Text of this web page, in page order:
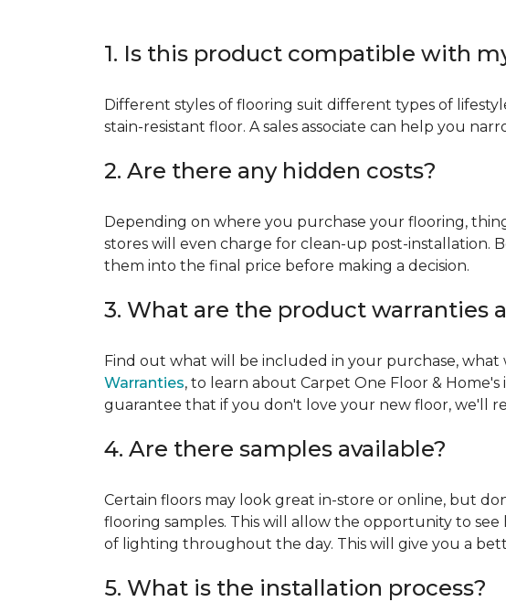
1. Is this product compatible with
Different styles of flooring suit different types of
stain-resistant floor. A sales associate can help you
2. Are there any hidden costs?
Depending on where you purchase your flooring,
stores will even charge for clean-up post-installation.
them into the final price before making a decision.
3. What are the product warranties
Find out what will be included in your purchase, what
Warranties, to learn about Carpet One Floor &
guarantee that if you don't love your new floor, we'll
4. Are there samples available?
Certain floors may look great in-store or online, but
flooring samples. This will allow the opportunity to
of lighting throughout the day. This will give you a
5. What is the installation process?